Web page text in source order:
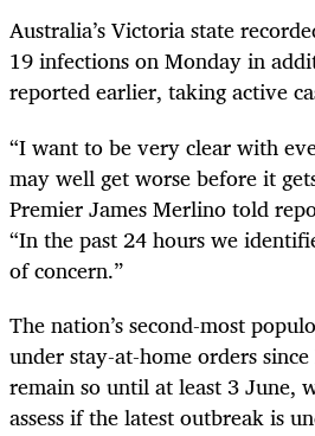
Australia’s Victoria state
19 infections on Monday in
reported earlier, taking active
“I want to be very clear with
may well get worse before it
Premier James Merlino told
“In the past 24 hours we
of concern.”
The nation’s second-most
under stay-at-home orders
remain so until at least 3 June,
assess if the latest outbreak is